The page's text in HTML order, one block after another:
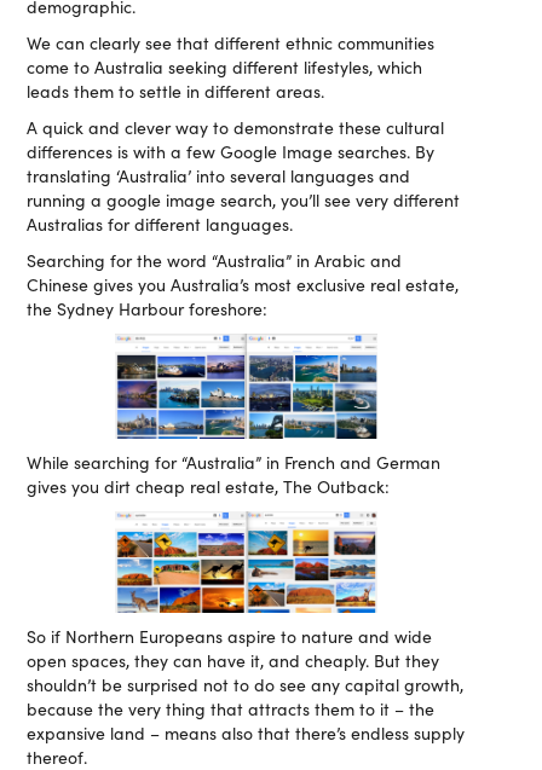
demographic.
We can clearly see that different ethnic communities
come to Australia seeking different lifestyles, which
leads them to settle in different areas.
A quick and clever way to demonstrate these cultural
differences is with a few Google Image searches. By
translating ‘Australia’ into several languages and
running a google image search, you’ll see very different
Australias for different languages.
Searching for the word “Australia” in Arabic and
Chinese gives you Australia’s most exclusive real estate,
the Sydney Harbour foreshore:
While searching for “Australia” in French and German
gives you dirt cheap real estate, The Outback:
So if Northern Europeans aspire to nature and wide
open spaces, they can have it, and cheaply. But they
shouldn’t be surprised not to do see any capital growth,
because the very thing that attracts them to it – the
expansive land – means also that there’s endless supply
thereof.